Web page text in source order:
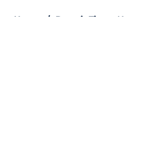
Home / Detroit Tigers News